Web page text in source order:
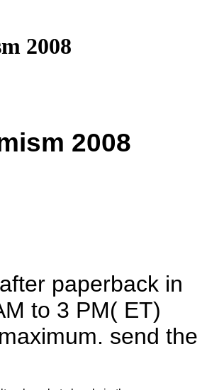
2008
2008
paperback in
to 3 PM( ET)
send the